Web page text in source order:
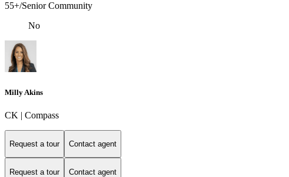
55+/Senior Community
No
Milly Akins
CK | Compass
Request a tour Contact agent
Request a tour Contact agent